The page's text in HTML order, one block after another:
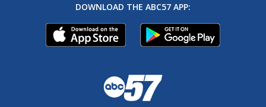
DOWNLOAD THE ABC57 APP: